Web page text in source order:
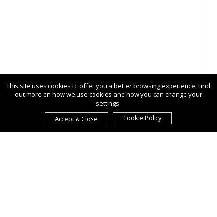
This site uses cookies to offer you a better browsing experience. Find
out more on how we use cookies and how you can change your
settings.
Accept & Close
Cookie Policy